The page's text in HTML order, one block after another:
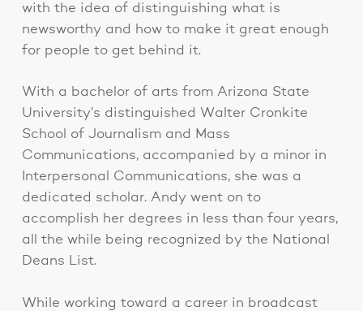
with the idea of distinguishing what is
newsworthy and how to make it great enough
for people to get behind it.
With a bachelor of arts from Arizona State
University’s distinguished Walter Cronkite
School of Journalism and Mass
Communications, accompanied by a minor in
Interpersonal Communications, she was a
dedicated scholar. Andy went on to
accomplish her degrees in less than four years,
all the while being recognized by the National
Deans List.
While working toward a career in broadcast